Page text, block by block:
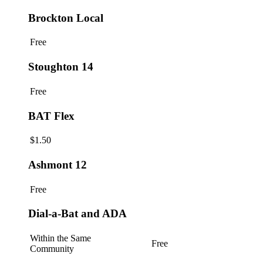
Brockton Local
Free
Stoughton 14
Free
BAT Flex
$1.50
Ashmont 12
Free
Dial-a-Bat and ADA
Within the Same
Community
Free